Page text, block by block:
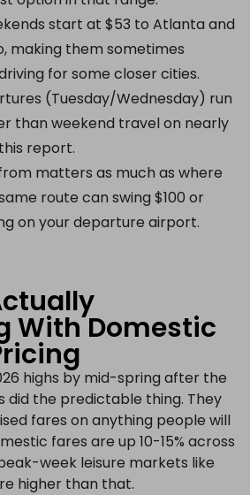
start at $53 to Atlanta and
making them sometimes
for some closer cities.
(Tuesday/Wednesday) run
than weekend travel on nearly
report.
matters as much as where
route can swing $100 or
on your departure airport.
With Domestic
highs by mid-spring after the
did the predictable thing. They
fares on anything people will
fares are up 10-15% across
week leisure markets like
higher than that.